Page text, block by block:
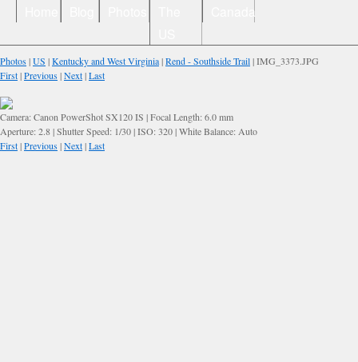
Canada
Photos|US |Kentucky and West Virginia|Rend - Southside Trail| IMG_3373.JPG
First|Previous|Next|Last
Camera: Canon PowerShot SX120 IS | Focal Length: 6.0 mm
Aperture: 2.8 | Shutter Speed: 1/30 | ISO: 320 | White Balance: Auto
First|Previous|Next|Last